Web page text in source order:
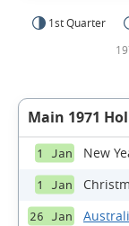
1st Quarter
Main 1971
1 Jan New
1 Jan
26 Jan